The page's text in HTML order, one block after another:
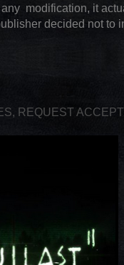
modification, it
decided not to
, REQUEST